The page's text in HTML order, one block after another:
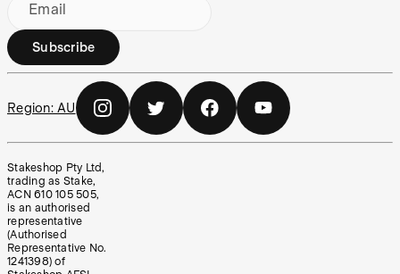
Email
Subscribe
Region: AU
Stakeshop Pty Ltd,
trading as Stake,
ACN 610 105 505,
is an authorised
representative
(Authorised
Representative No.
1241398) of